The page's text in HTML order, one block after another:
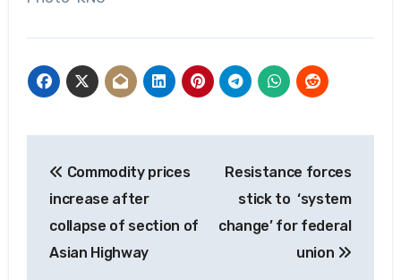
navigation
Commodity prices
increase after
collapse of section of
Asian Highway
Resistance forces
stick to ‘system
change’ for federal
union